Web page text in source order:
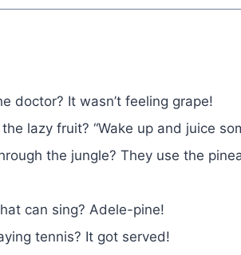
doctor? It wasn’t feeling grape!
lazy fruit? “Wake up and juice
the jungle? They use the
can sing? Adele-pine!
tennis? It got served!